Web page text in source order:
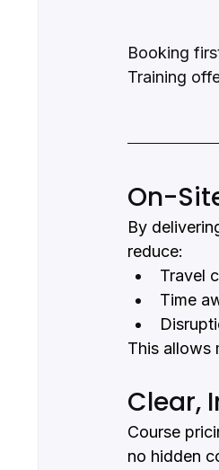
Booking
Training
On-
By
reduce:
Travel
Time
This allows
Clear,
Course
no hidden